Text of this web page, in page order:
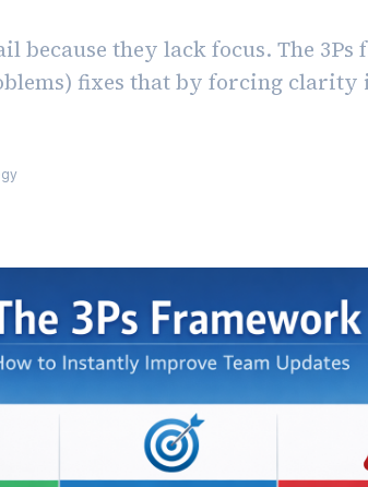
because they lack focus. The
fixes that by forcing